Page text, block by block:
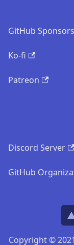
GitHub Sponsors
Ko-fi
Patreon
Discord Server
GitHub
Copyright ©